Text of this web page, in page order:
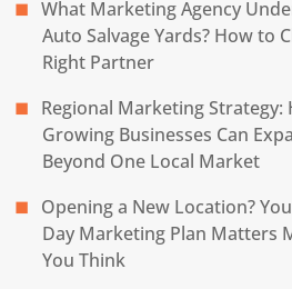
What Marketing Agency
Auto Salvage Yards? How to
Right Partner
Regional Marketing Strategy:
Growing Businesses Can
Beyond One Local Market
Opening a New Location?
Day Marketing Plan Matters
You Think